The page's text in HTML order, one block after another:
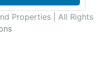
Properties | All Rights